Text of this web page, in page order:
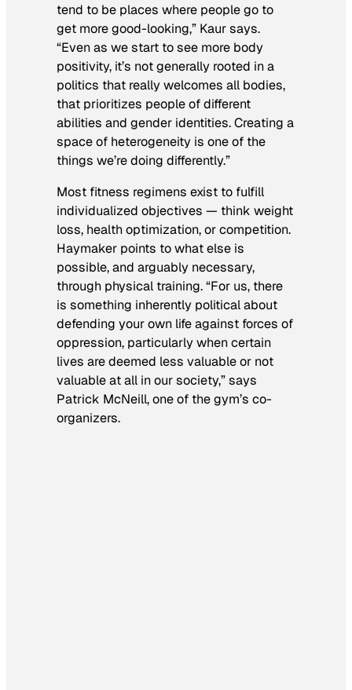
tend to be places where people go to
get more good-looking,” Kaur says.
“Even as we start to see more body
positivity, it’s not generally rooted in a
politics that really welcomes all bodies,
that prioritizes people of different
abilities and gender identities. Creating a
space of heterogeneity is one of the
things we’re doing differently.”
Most fitness regimens exist to fulfill
individualized objectives — think weight
loss, health optimization, or competition.
Haymaker points to what else is
possible, and arguably necessary,
through physical training. “For us, there
is something inherently political about
defending your own life against forces of
oppression, particularly when certain
lives are deemed less valuable or not
valuable at all in our society,” says
Patrick McNeill, one of the gym’s co-
organizers.